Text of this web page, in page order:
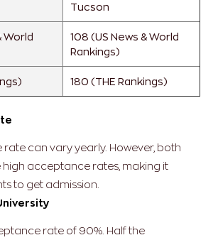
Tucson
World
108 (US News & World
Rankings)
180 (THE Rankings)
can vary yearly. However, both
high acceptance rates, making it
to get admission.
rate of 90%. Half the